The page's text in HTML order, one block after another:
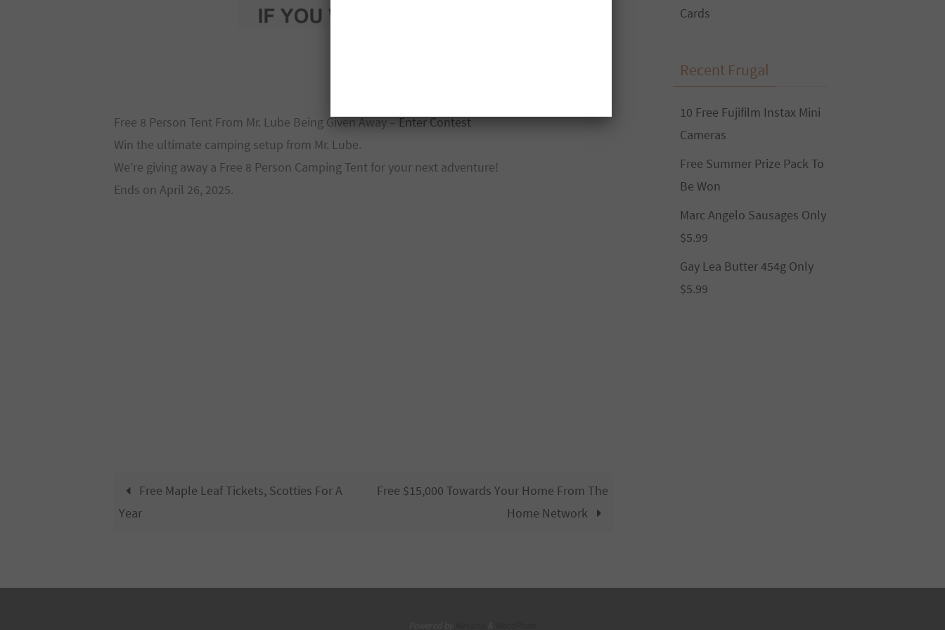
Free 8 Person Tent From Mr. Lube Being Given Away –Enter Contest
Win the ultimate camping setup from Mr. Lube.
We’re giving away a Free 8 Person Camping Tent for your next adventure!
Ends on April 26, 2025.
Free Maple Leaf Tickets, Scotties For A
Year
Free $15,000 Towards Your Home From The
Home Network
Cards
Recent Frugal
10 Free Fujifilm Instax Mini
Cameras
Free Summer Prize Pack To
Be Won
Marc Angelo Sausages Only
$5.99
Gay Lea Butter 454g Only
$5.99